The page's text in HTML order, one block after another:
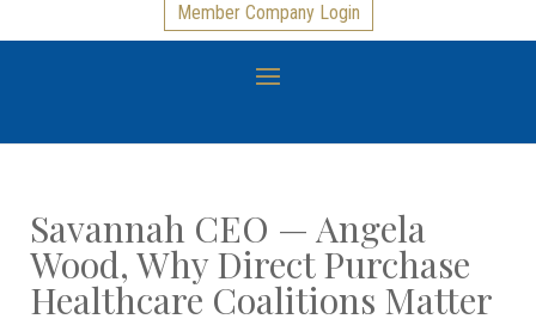
Member Company Login
Savannah CEO — Angela
Wood, Why Direct Purchase
Healthcare Coalitions Matter